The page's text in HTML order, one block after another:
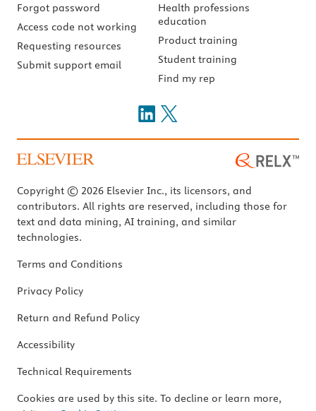
Forgot password
Access code not working
Requesting resources
Submit support email
Health professions
education
Product training
Student training
Find my rep
Copyright © 2026 Elsevier Inc., its licensors, and
contributors. All rights are reserved, including those for
text and data mining, AI training, and similar
technologies.
Terms and Conditions
Privacy Policy
Return and Refund Policy
Accessibility
Technical Requirements
Cookies are used by this site. To decline or learn more,